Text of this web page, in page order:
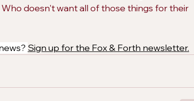
doesn't want all of those things for their
Sign up for the Fox & Forth newsletter.